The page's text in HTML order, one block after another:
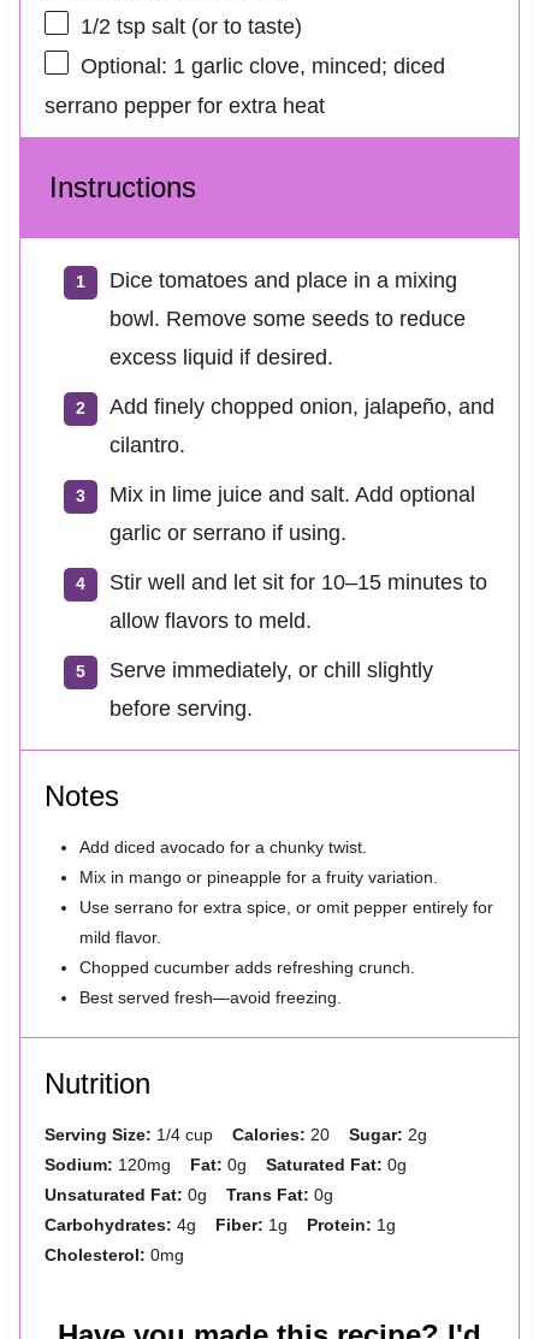
1/2 tspsalt (or to taste)
Optional: 1 garlic clove, minced; diced
serrano pepper for extra heat
Instructions
Dice tomatoes and place in a mixing
bowl. Remove some seeds to reduce
excess liquid if desired.
Add finely chopped onion, jalapeño, and
cilantro.
Mix in lime juice and salt. Add optional
garlic or serrano if using.
Stir well and let sit for 10–15 minutes to
allow flavors to meld.
Serve immediately, or chill slightly
before serving.
Notes
Add diced avocado for a chunky twist.
Mix in mango or pineapple for a fruity variation.
Use serrano for extra spice, or omit pepper entirely for
mild flavor.
Chopped cucumber adds refreshing crunch.
Best served fresh—avoid freezing.
Nutrition
Serving Size: 1/4 cup Calories: 20 Sugar: 2g
Sodium: 120mg Fat: 0g Saturated Fat: 0g
Unsaturated Fat: 0g Trans Fat: 0g
Carbohydrates: 4g Fiber: 1g Protein: 1g
Cholesterol: 0mg